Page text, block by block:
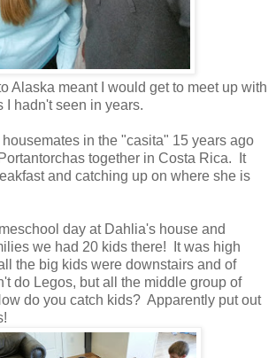
Alaska meant I would get to meet up with
I hadn't seen in years.
in the "casita" 15 years ago
together in Costa Rica. It
and catching up on where she is
day at Dahlia's house and
we had 20 kids there! It was high
the big kids were downstairs and of
do Legos, but all the middle group of
do you catch kids? Apparently put out